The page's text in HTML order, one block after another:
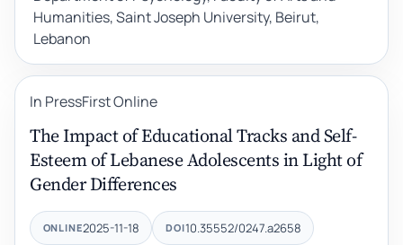
Humanities, Saint Joseph University, Beirut,
Lebanon
In PressFirst Online
The Impact of Educational Tracks and Self-
Esteem of Lebanese Adolescents in Light of
Gender Differences
ONLINE2025-11-18 DOI10.35552/0247.a2658